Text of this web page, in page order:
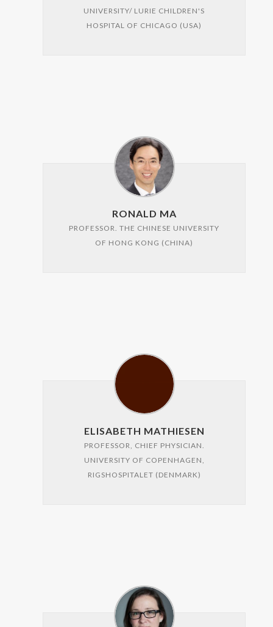
UNIVERSITY/ LURIE CHILDREN'S
HOSPITAL OF CHICAGO (USA)
RONALD MA
PROFESSOR. THE CHINESE UNIVERSITY
OF HONG KONG (CHINA)
ELISABETH MATHIESEN
PROFESSOR, CHIEF PHYSICIAN.
UNIVERSITY OF COPENHAGEN,
RIGSHOSPITALET (DENMARK)